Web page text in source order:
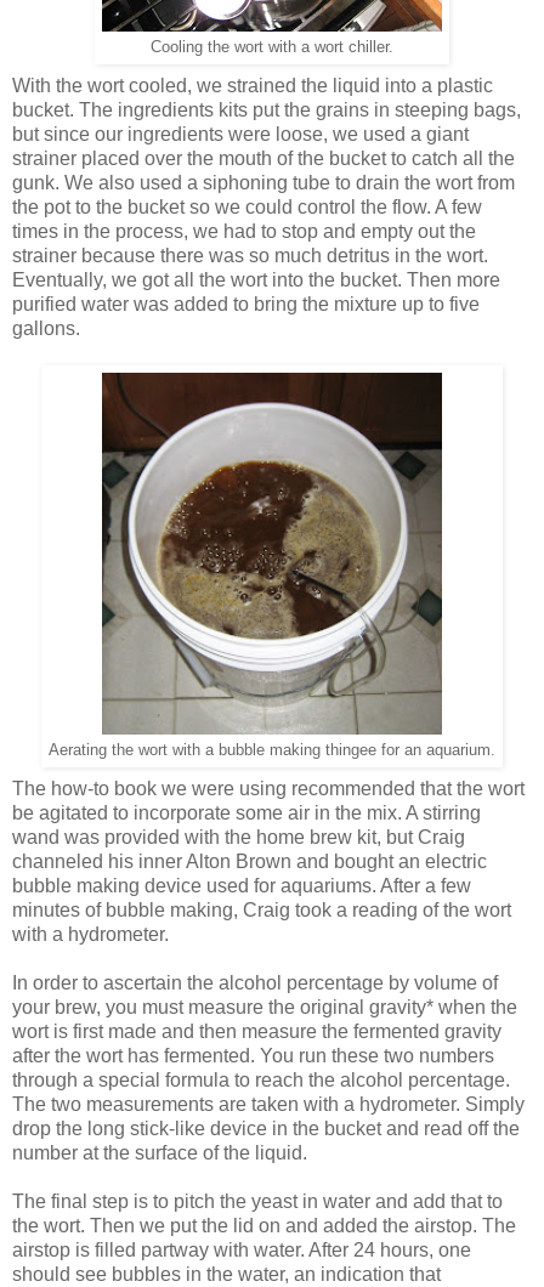
Cooling the wort with a wort chiller.
With the wort cooled, we strained the liquid into a plastic
bucket. The ingredients kits put the grains in steeping bags,
but since our ingredients were loose, we used a giant
strainer placed over the mouth of the bucket to catch all the
gunk. We also used a siphoning tube to drain the wort from
the pot to the bucket so we could control the flow. A few
times in the process, we had to stop and empty out the
strainer because there was so much detritus in the wort.
Eventually, we got all the wort into the bucket. Then more
purified water was added to bring the mixture up to five
gallons.
Aerating the wort with a bubble making thingee for an aquarium.
The how-to book we were using recommended that the wort
be agitated to incorporate some air in the mix. A stirring
wand was provided with the home brew kit, but Craig
channeled his inner Alton Brown and bought an electric
bubble making device used for aquariums. After a few
minutes of bubble making, Craig took a reading of the wort
with a hydrometer.
In order to ascertain the alcohol percentage by volume of
your brew, you must measure the original gravity* when the
wort is first made and then measure the fermented gravity
after the wort has fermented. You run these two numbers
through a special formula to reach the alcohol percentage.
The two measurements are taken with a hydrometer. Simply
drop the long stick-like device in the bucket and read off the
number at the surface of the liquid.
The final step is to pitch the yeast in water and add that to
the wort. Then we put the lid on and added the airstop. The
airstop is filled partway with water. After 24 hours, one
should see bubbles in the water, an indication that